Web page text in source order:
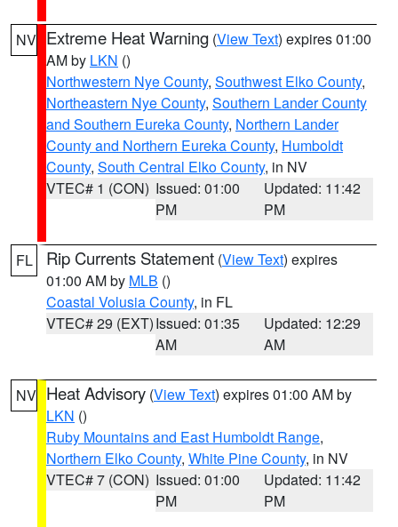
NV Extreme Heat Warning (View Text) expires 01:00
AM by LKN ()
Northwestern Nye County, Southwest Elko County,
Northeastern Nye County, Southern Lander County
and Southern Eureka County, Northern Lander
County and Northern Eureka County, Humboldt
County, South Central Elko County, in NV
VTEC# 1 (CON) Issued: 01:00
PM
Updated: 11:42
PM
FL Rip Currents Statement (View Text) expires
01:00 AM by MLB ()
Coastal Volusia County, in FL
VTEC# 29 (EXT)Issued: 01:35
AM
Updated: 12:29
AM
NV Heat Advisory (View Text) expires 01:00 AM by
LKN ()
Ruby Mountains and East Humboldt Range,
Northern Elko County, White Pine County, in NV
VTEC# 7 (CON) Issued: 01:00
PM
Updated: 11:42
PM